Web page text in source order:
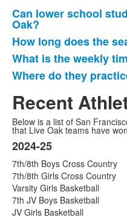
Listahan
ng
4
na
item.
Can lower school
Oak?
How long does the
What is the weekly
Where do they
Recent
Below is a list of San
that Live Oak teams have
Listahan
ng
9
na
aytem.
2024-25
7th/8th Boys Cross Country
7th/8th Girls Cross Country
Varsity Girls Basketball
7th JV Boys Basketball
JV Girls Basketball